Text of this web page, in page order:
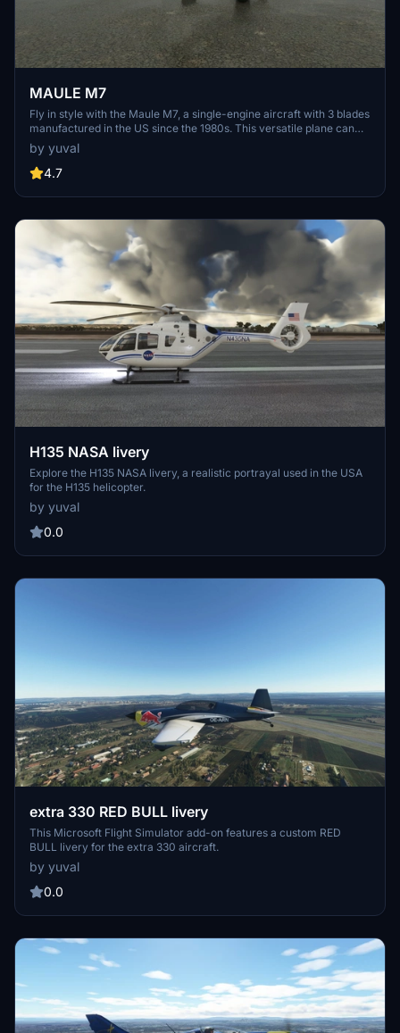
MAULE M7
Fly in style with the Maule M7, a single-engine aircraft with 3 blades
manufactured in the US since the 1980s. This versatile plane can
carry up to 4 passengers with 235hp, featuring big tires and bush
wheels for easy dirt landings. Explore its full cockpit, door opening
animation, and good exterior model in this add-on for MSFS 2020.
by yuval
4.7
H135 NASA livery
Explore the H135 NASA livery, a realistic portrayal used in the USA
for the H135 helicopter.
by yuval
0.0
extra 330 RED BULL livery
This Microsoft Flight Simulator add-on features a custom RED
BULL livery for the extra 330 aircraft.
by yuval
0.0